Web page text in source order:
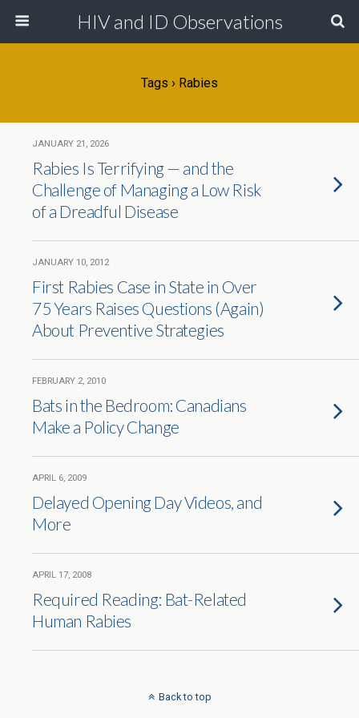
HIV and ID Observations
Tags › Rabies
JANUARY 21, 2026
Rabies Is Terrifying — and the
Challenge of Managing a Low Risk
of a Dreadful Disease
JANUARY 10, 2012
First Rabies Case in State in Over
75 Years Raises Questions (Again)
About Preventive Strategies
FEBRUARY 2, 2010
Bats in the Bedroom: Canadians
Make a Policy Change
APRIL 6, 2009
Delayed Opening Day Videos, and
More
APRIL 17, 2008
Required Reading: Bat-Related
Human Rabies
Back to top